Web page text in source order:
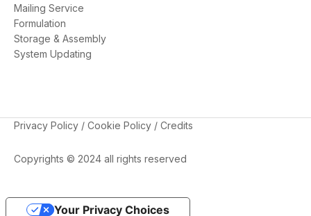
Mailing Service
Formulation
Storage & Assembly
System Updating
Privacy Policy / Cookie Policy / Credits
Copyrights © 2024 all rights reserved
Your Privacy Choices